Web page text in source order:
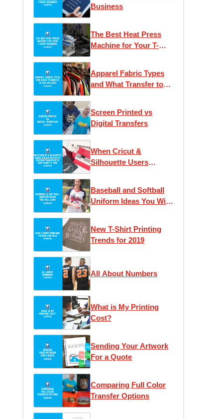
Business
The Best Heat Press
Machine for Your T-
Apparel Fabric Types
and What Transfer to
Screen Printed vs
Digital Transfers
When Cricut &
Silhouette Users
Save Money & Time
Baseball and Softball
Uniform Ideas You Will
New T-Shirt Printing
Trends for 2019
All About Numbers
What is My Printing
Cost?
Sending Your Artwork
For a Quote
Comparing Full Color
Transfer Options